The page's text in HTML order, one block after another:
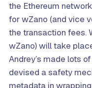
the Ethereum
for wZano (and vice
the transaction fees.
wZano) will take
Andrey’s made lots
devised a safety
metadata in